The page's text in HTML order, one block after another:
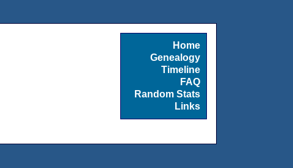
Home
Genealogy
Timeline
FAQ
Random Stats
Links